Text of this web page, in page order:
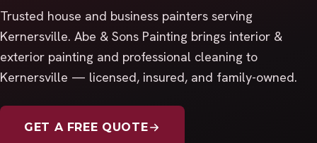
Trusted house and business painters serving
Kernersville. Abe & Sons Painting brings interior &
exterior painting and professional cleaning to
Kernersville — licensed, insured, and family-owned.
GET A FREE QUOTE